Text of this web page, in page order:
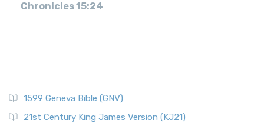
Chronicles 15:24
1599 Geneva Bible (GNV)
21st Century King James Version (KJ21)